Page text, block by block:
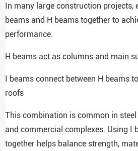
In many large construction projects,
beams and H beams together to
performance.
H beams act as columns and main
I beams connect between H beams
roofs
This combination is common in
and commercial complexes. Using I
together helps balance strength,